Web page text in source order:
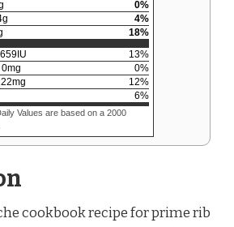
0%
g 4%
18%
659IU 13%
0mg 0%
mg 12%
6%
Values are based on a 2000
cookbook recipe for prime rib